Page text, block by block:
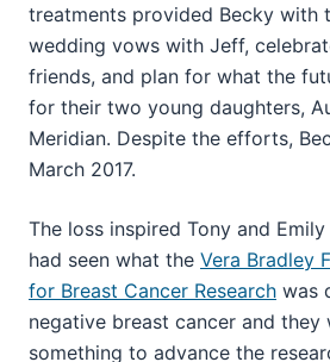
treatments provided Becky with
wedding vows with Jeff,
friends, and plan for what the
for their two young daughters,
Meridian. Despite the efforts,
March 2017.
The loss inspired Tony and
had seen what the Vera Bradley
for Breast Cancer Research was
negative breast cancer and they
something to advance the